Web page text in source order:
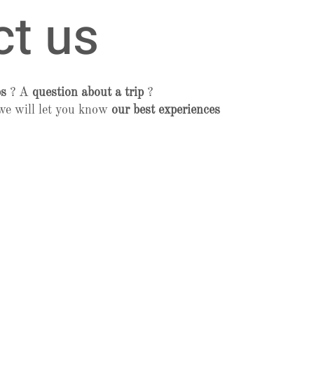
us
? A question about a trip?
will let you know our best experiences